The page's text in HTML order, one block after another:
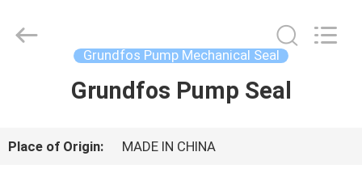
PRODUCTS
International
Grundfos Pump Mechanical Seal
Grundfos Pump Seal
Place of Origin: MADE IN CHINA